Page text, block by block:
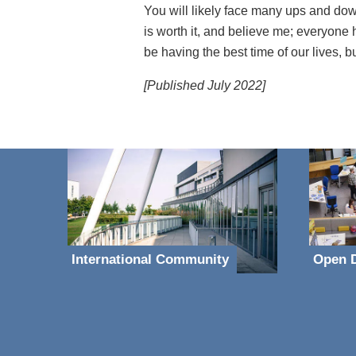
You will likely face many ups and
is worth it, and believe me; everyone
be having the best time of our lives,
[Published July 2022]
International Community Open